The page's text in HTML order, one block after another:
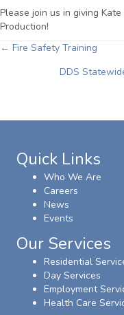
Please join us in giving
Production!
Posts
navigation
← Fire Safety Training
DDS
Quick Links
Who We Are
Careers
News
Events
Our Services
Residential
Day Services
Employment
Health Care